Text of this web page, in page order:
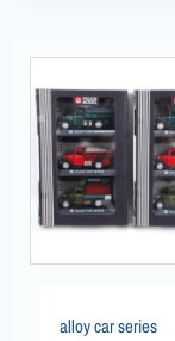
alloy car series